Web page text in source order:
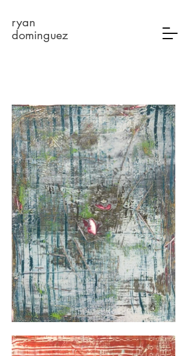
ryan
dominguez